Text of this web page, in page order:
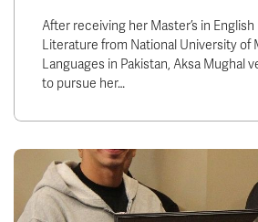
After receiving her Master’s in
Literature from National University of
Languages in Pakistan, Aksa Mughal
to pursue her…